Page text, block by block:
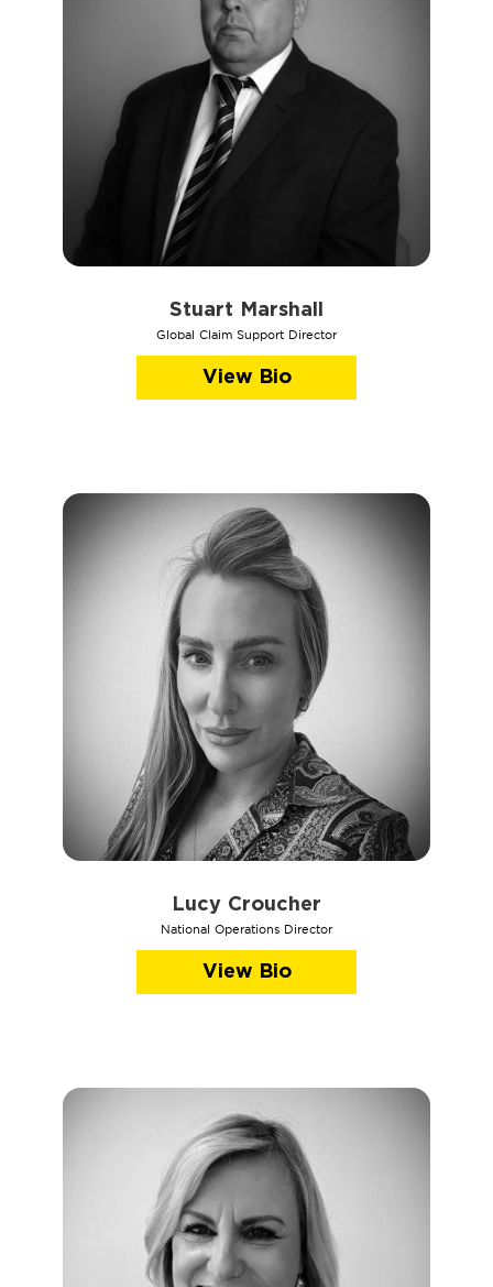
Stuart Marshall
Global Claim Support Director
View Bio
Lucy Croucher
National Operations Director
View Bio